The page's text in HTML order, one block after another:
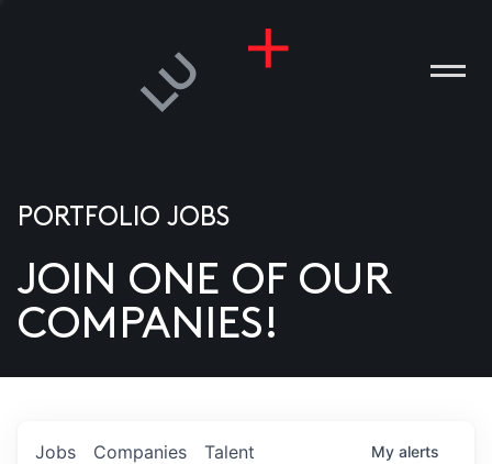
US
PORTFOLIO JOBS
JOIN ONE OF OUR
COMPANIES!
Jobs Companies Talent My alerts